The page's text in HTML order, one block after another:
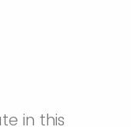
in this